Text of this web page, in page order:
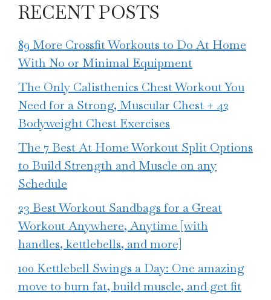
RECENT POSTS
89 More Crossfit Workouts to Do At Home
With No or Minimal Equipment
The Only Calisthenics Chest Workout You
Need for a Strong, Muscular Chest + 42
Bodyweight Chest Exercises
The 7 Best At Home Workout Split Options
to Build Strength and Muscle on any
Schedule
23 Best Workout Sandbags for a Great
Workout Anywhere, Anytime [with
handles, kettlebells, and more]
100 Kettlebell Swings a Day: One amazing
move to burn fat, build muscle, and get fit